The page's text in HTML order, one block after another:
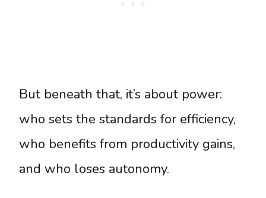
But beneath that, it’s about power:
who sets the standards for efficiency,
who benefits from productivity gains,
and who loses autonomy.